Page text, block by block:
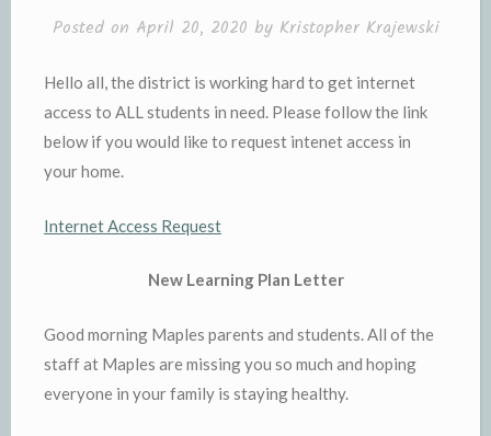
Posted on April 20, 2020 by Kristopher Krajewski
Hello all, the district is working hard to get internet
access to ALL students in need. Please follow the link
below if you would like to request intenet access in
your home.
Internet Access Request
New Learning Plan Letter
Good morning Maples parents and students. All of the
staff at Maples are missing you so much and hoping
everyone in your family is staying healthy.